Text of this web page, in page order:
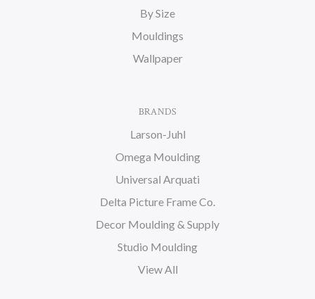
By Size
Mouldings
Wallpaper
BRANDS
Larson-Juhl
Omega Moulding
Universal Arquati
Delta Picture Frame Co.
Decor Moulding & Supply
Studio Moulding
View All